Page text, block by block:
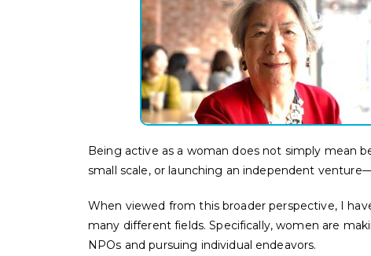
Being active as a woman does not simply mean
small scale, or launching an independent
When viewed from this broader perspective, I
many different fields. Specifically, women are
NPOs and pursuing individual endeavors.